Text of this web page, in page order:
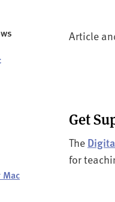
Article
Get
The
for